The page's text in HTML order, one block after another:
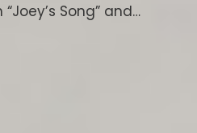
Song” and…